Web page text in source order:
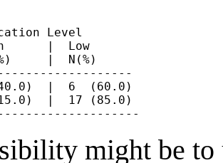
Level
|  Low
|  N(%)
|  6  (60.0)
|  17 (85.0)
might be to